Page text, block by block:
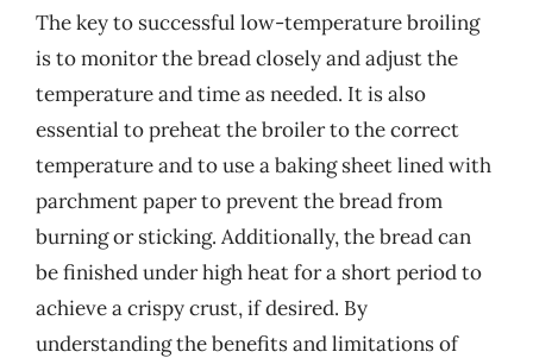
The key to successful low-temperature broiling
is to monitor the bread closely and adjust the
temperature and time as needed. It is also
essential to preheat the broiler to the correct
temperature and to use a baking sheet lined with
parchment paper to prevent the bread from
burning or sticking. Additionally, the bread can
be finished under high heat for a short period to
achieve a crispy crust, if desired. By
understanding the benefits and limitations of